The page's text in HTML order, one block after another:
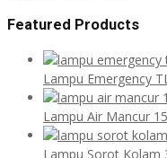
Featured Products
Lampu Emergency
Lampu Air Mancur
Lampu Sorot Kolam